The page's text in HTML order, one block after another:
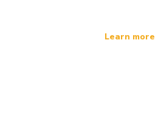
Learn more